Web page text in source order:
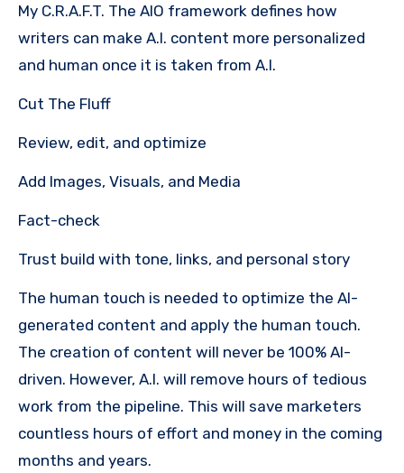
My C.R.A.F.T. The AIO framework defines how
writers can make A.I. content more personalized
and human once it is taken from A.I.
Cut The Fluff
Review, edit, and optimize
Add Images, Visuals, and Media
Fact-check
Trust build with tone, links, and personal story
The human touch is needed to optimize the AI-
generated content and apply the human touch.
The creation of content will never be 100% AI-
driven. However, A.I. will remove hours of tedious
work from the pipeline. This will save marketers
countless hours of effort and money in the coming
months and years.